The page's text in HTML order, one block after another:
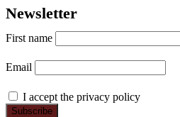
Newsletter
First name
Email
I accept the privacy policy